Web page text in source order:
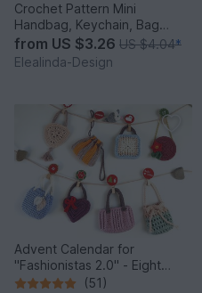
Crochet Pattern Mini
Handbag, Keychain, Bag
Charm, Advent Calendar DIY
Idea
from US $3.26 US $4.04*
Elealinda-Design
Advent Calendar for
"Fashionistas 2.0" - Eight
enchanting bag models
(51)